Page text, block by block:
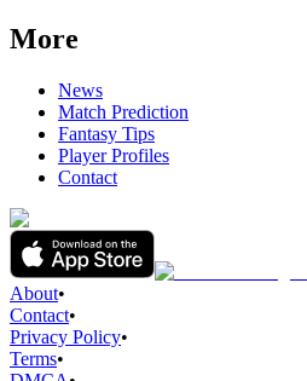
More
News
Match Prediction
Fantasy Tips
Player Profiles
Contact
About•
Contact•
Privacy Policy•
Terms•